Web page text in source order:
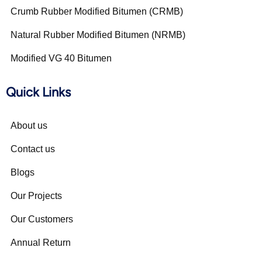
Crumb Rubber Modified Bitumen (CRMB)
Natural Rubber Modified Bitumen (NRMB)
Modified VG 40 Bitumen
Quick Links
About us
Contact us
Blogs
Our Projects
Our Customers
Annual Return